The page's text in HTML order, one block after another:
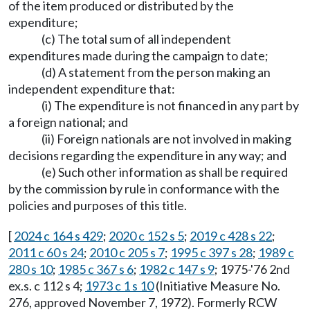
of the item produced or distributed by the
expenditure;
(c) The total sum of all independent
expenditures made during the campaign to date;
(d) A statement from the person making an
independent expenditure that:
(i) The expenditure is not financed in any part by
a foreign national; and
(ii) Foreign nationals are not involved in making
decisions regarding the expenditure in any way; and
(e) Such other information as shall be required
by the commission by rule in conformance with the
policies and purposes of this title.
[2024 c 164 s 429; 2020 c 152 s 5; 2019 c 428 s 22;
2011 c 60 s 24; 2010 c 205 s 7; 1995 c 397 s 28; 1989 c
280 s 10; 1985 c 367 s 6; 1982 c 147 s 9; 1975-'76 2nd
ex.s. c 112 s 4; 1973 c 1 s 10(Initiative Measure No.
276, approved November 7, 1972). Formerly RCW